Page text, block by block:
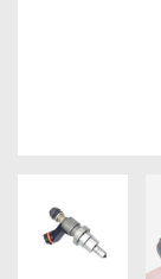
ELECTRIC